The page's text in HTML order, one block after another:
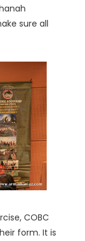
sure all
COBC
form. It is